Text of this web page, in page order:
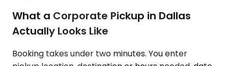
What a Corporate Pickup in Dallas
Actually Looks Like
Booking takes under two minutes. You enter